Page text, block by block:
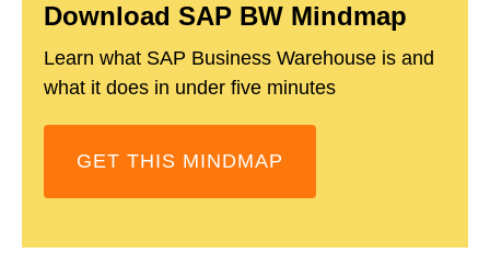
Download SAP BW Mindmap
Learn what SAP Business Warehouse is and
what it does in under five minutes
GET THIS MINDMAP